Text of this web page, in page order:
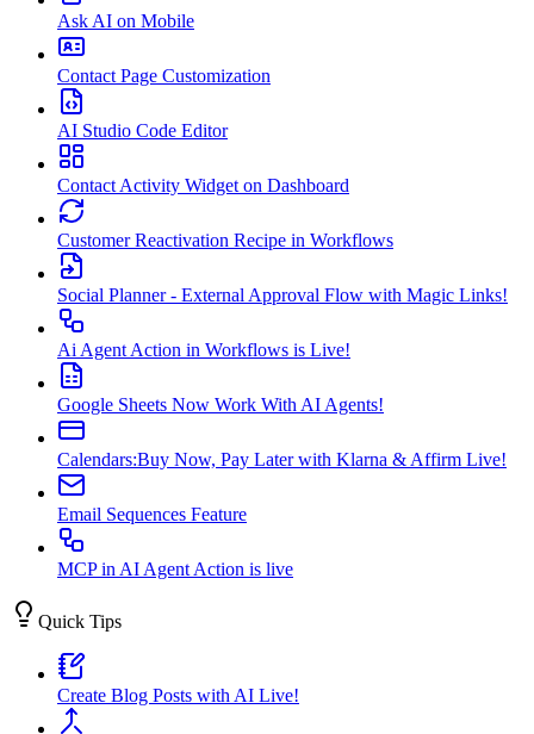
Ask AI on Mobile
Contact Page Customization
AI Studio Code Editor
Contact Activity Widget on Dashboard
Customer Reactivation Recipe in Workflows
Social Planner - External Approval Flow with Magic Links!
Ai Agent Action in Workflows is Live!
Google Sheets Now Work With AI Agents!
Calendars:Buy Now, Pay Later with Klarna & Affirm Live!
Email Sequences Feature
MCP in AI Agent Action is live
Quick Tips
Create Blog Posts with AI Live!